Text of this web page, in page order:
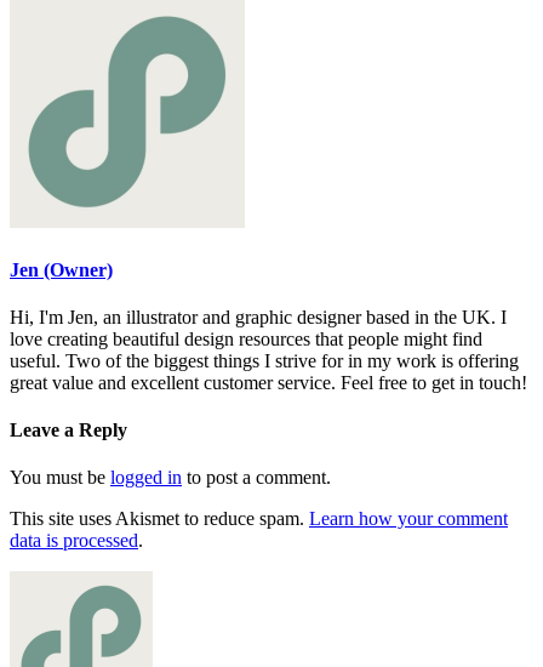
Jen (Owner)
Hi, I'm Jen, an illustrator and graphic designer based in the UK. I
love creating beautiful design resources that people might find
useful. Two of the biggest things I strive for in my work is offering
great value and excellent customer service. Feel free to get in touch!
Leave a Reply
You must be logged in to post a comment.
This site uses Akismet to reduce spam. Learn how your comment
data is processed.